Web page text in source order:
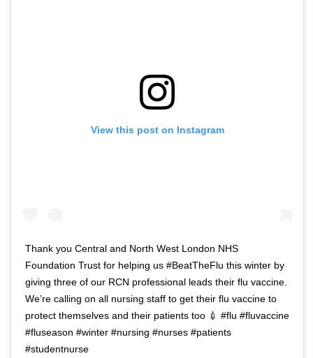
View this post on Instagram
Thank you Central and North West London NHS
Foundation Trust for helping us #BeatTheFlu this winter by
giving three of our RCN professional leads their flu vaccine.
We’re calling on all nursing staff to get their flu vaccine to
protect themselves and their patients too 💉 #flu #fluvaccine
#fluseason #winter #nursing #nurses #patients
#studentnurse